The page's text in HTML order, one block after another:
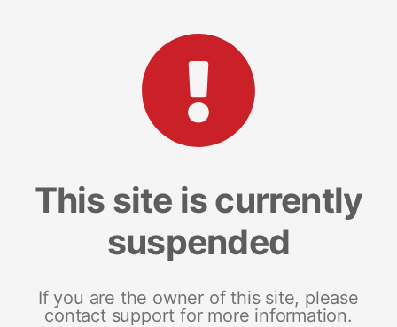
This site is currently
suspended
If you are the owner of this site, please
contact support for more information.